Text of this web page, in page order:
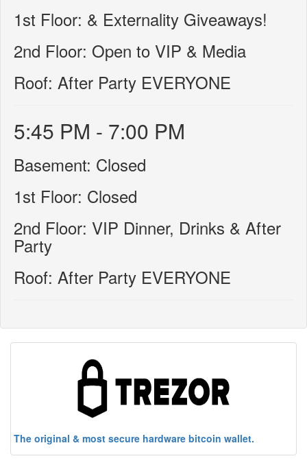
1st Floor: & Externality Giveaways!
2nd Floor: Open to VIP & Media
Roof: After Party EVERYONE
5:45 PM - 7:00 PM
Basement: Closed
1st Floor: Closed
2nd Floor: VIP Dinner, Drinks & After
Party
Roof: After Party EVERYONE
The original & most secure hardware bitcoin wallet.